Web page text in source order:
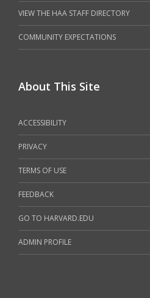
VIEW THE HAA STAFF DIRECTORY
COMMUNITY EXPECTATIONS
About This Site
ACCESSIBILITY
PRIVACY
TERMS OF USE
FEEDBACK
GO TO HARVARD.EDU
ADMIN PROFILE